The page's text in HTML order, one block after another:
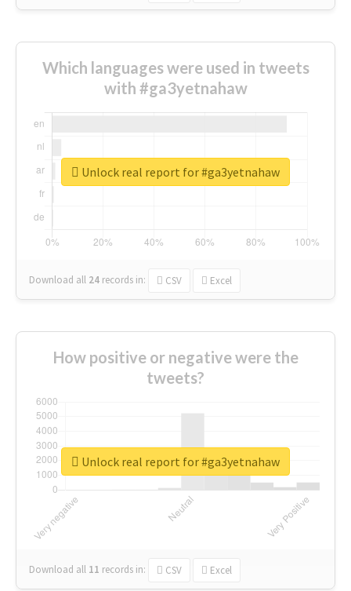
Which languages were used in tweets
with #ga3yetnahaw
Download all 24 records in: CSV Excel
Unlock real report for #ga3yetnahaw
How positive or negative were the
tweets?
Download all 11 records in: CSV Excel
Unlock real report for #ga3yetnahaw